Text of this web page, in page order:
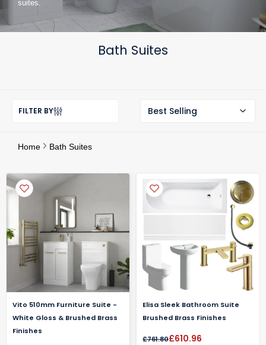
suites.
Bath Suites
FILTER BY
Home Bath Suites
Vito 510mm Furniture Suite -
White Gloss & Brushed Brass
Finishes
Elisa Sleek Bathroom Suite
Brushed Brass Finishes
£761.80£610.96